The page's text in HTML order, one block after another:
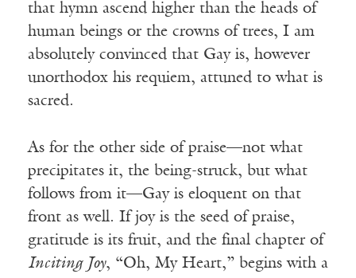
that hymn ascend higher than the heads of
human beings or the crowns of trees, I am
absolutely convinced that Gay is, however
unorthodox his requiem, attuned to what is
sacred.
As for the other side of praise—not what
precipitates it, the being-struck, but what
follows from it—Gay is eloquent on that
front as well. If joy is the seed of praise,
gratitude is its fruit, and the final chapter of
Inciting Joy, “Oh, My Heart,” begins with a